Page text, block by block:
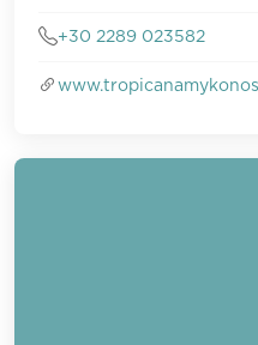
+30 2289 023582